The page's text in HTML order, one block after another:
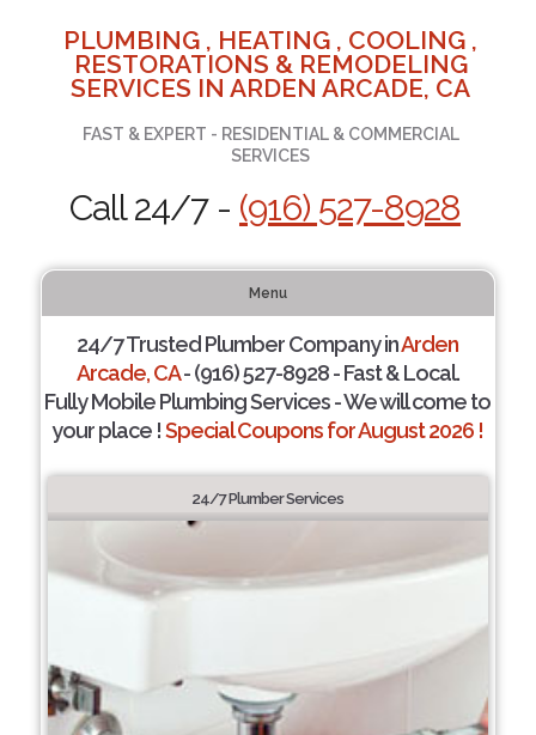
PLUMBING , HEATING , COOLING ,
RESTORATIONS & REMODELING
SERVICES IN ARDEN ARCADE, CA
FAST & EXPERT - RESIDENTIAL & COMMERCIAL
SERVICES
Call 24/7 - (916) 527-8928
Menu
24/7 Trusted Plumber Company inArden
Arcade, CA- (916) 527-8928 - Fast & Local.
Fully Mobile Plumbing Services - We will come to
your place !Special Coupons for August 2026 !
24/7 Plumber Services